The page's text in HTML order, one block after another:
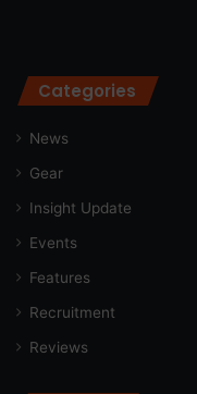
Categories
News
Gear
Insight Update
Events
Features
Recruitment
Reviews